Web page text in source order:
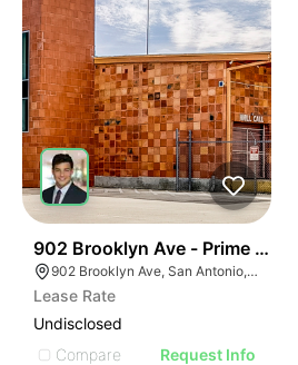
902 Brooklyn Ave - Prime
902 Brooklyn Ave, San Antonio, TX 78215
Lease Rate
Undisclosed
Compare
Request Info